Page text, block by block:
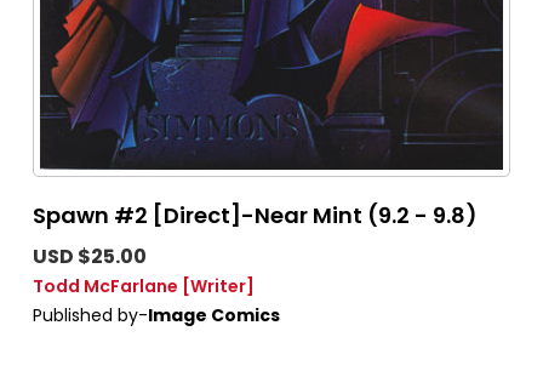
Spawn #2 [Direct]-Near Mint (9.2 - 9.8)
USD $25.00
Todd McFarlane [Writer]
Published by-Image Comics